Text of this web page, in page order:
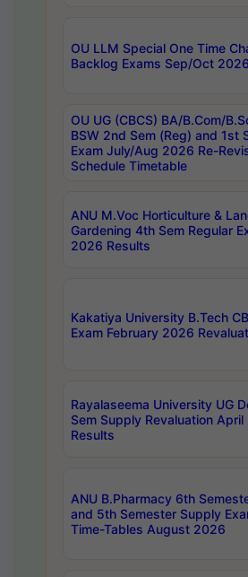
OU LLM Special One Time
Backlog Exams Sep/Oct
OU UG (CBCS) BA/B.Com/
BSW 2nd Sem (Reg) and 1st
Exam July/Aug 2026 Re-
Schedule Timetable
ANU M.Voc Horticulture &
Gardening 4th Sem Regular
2026 Results
Kakatiya University B.Tech
Exam February 2026
Rayalaseema University UG
Sem Supply Revaluation
Results
ANU B.Pharmacy 6th
and 5th Semester Supply
Time-Tables August 2026